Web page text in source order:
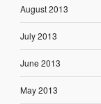
August 2013
July 2013
June 2013
May 2013